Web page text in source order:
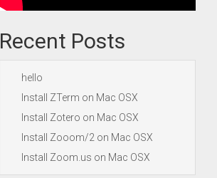
Recent Posts
hello
Install ZTerm on Mac OSX
Install Zotero on Mac OSX
Install Zooom/2 on Mac OSX
Install Zoom.us on Mac OSX